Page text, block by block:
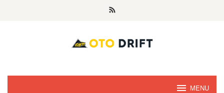
MENU